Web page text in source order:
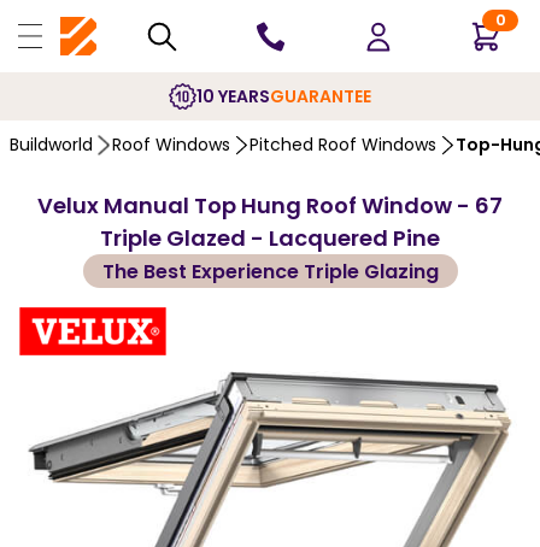
0
10 YEARSGUARANTEE
Buildworld Roof Windows Pitched Roof Windows Top-
Velux Manual Top Hung Roof Window - 67
Triple Glazed - Lacquered Pine
The Best Experience Triple Glazing